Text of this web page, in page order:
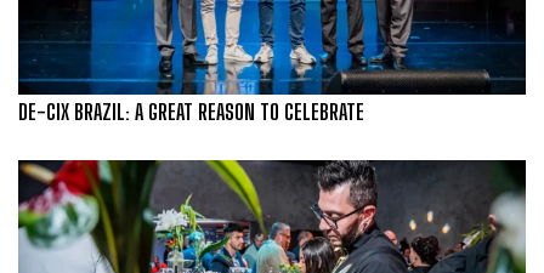
DE-CIX BRAZIL: A GREAT REASON TO CELEBRATE